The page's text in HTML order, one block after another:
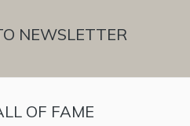
NEWSLETTER
OF FAME